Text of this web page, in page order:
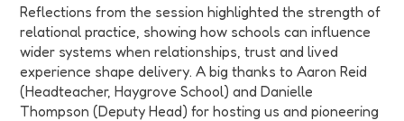
Reflections from the session highlighted the strength of
relational practice, showing how schools can influence
wider systems when relationships, trust and lived
experience shape delivery. A big thanks to Aaron Reid
(Headteacher, Haygrove School) and Danielle
Thompson (Deputy Head) for hosting us and pioneering